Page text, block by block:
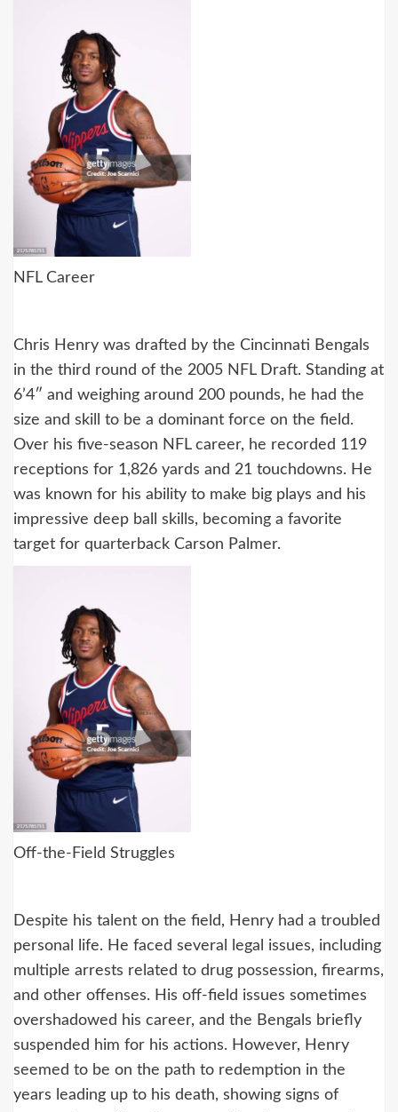
NFL Career
Chris Henry was drafted by the Cincinnati Bengals
in the third round of the 2005 NFL Draft. Standing at
6’4″ and weighing around 200 pounds, he had the
size and skill to be a dominant force on the field.
Over his five-season NFL career, he recorded 119
receptions for 1,826 yards and 21 touchdowns. He
was known for his ability to make big plays and his
impressive deep ball skills, becoming a favorite
target for quarterback Carson Palmer.
Off-the-Field Struggles
Despite his talent on the field, Henry had a troubled
personal life. He faced several legal issues, including
multiple arrests related to drug possession, firearms,
and other offenses. His off-field issues sometimes
overshadowed his career, and the Bengals briefly
suspended him for his actions. However, Henry
seemed to be on the path to redemption in the
years leading up to his death, showing signs of